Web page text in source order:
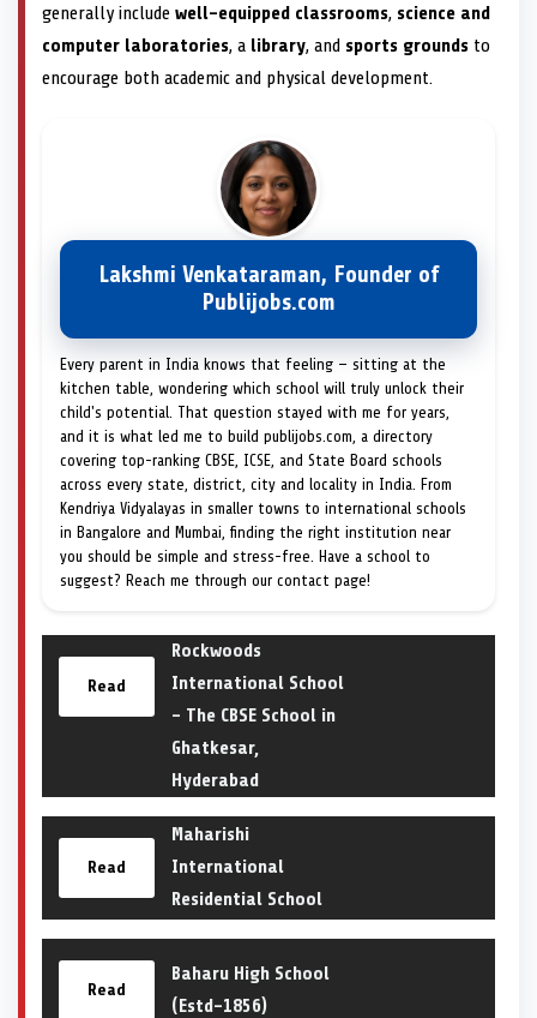
generally include well-equipped classrooms, science and
computer laboratories, a library, and sports grounds to
encourage both academic and physical development.
Lakshmi Venkataraman, Founder of
Publijobs.com
Every parent in India knows that feeling — sitting at the
kitchen table, wondering which school will truly unlock their
child's potential. That question stayed with me for years,
and it is what led me to build publijobs.com, a directory
covering top-ranking CBSE, ICSE, and State Board schools
across every state, district, city and locality in India. From
Kendriya Vidyalayas in smaller towns to international schools
in Bangalore and Mumbai, finding the right institution near
you should be simple and stress-free. Have a school to
suggest? Reach me through our contact page!
Read
Rockwoods
International School
– The CBSE School in
Ghatkesar,
Hyderabad
Read
Maharishi
International
Residential School
Read
Baharu High School
(Estd-1856)